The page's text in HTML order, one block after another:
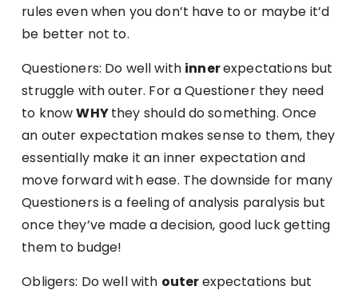
rules even when you don’t have to or maybe it’d
be better not to.
Questioners: Do well with innerexpectations but
struggle with outer. For a Questioner they need
to knowWHYthey should do something. Once
an outer expectation makes sense to them, they
essentially make it an inner expectation and
move forward with ease. The downside for many
Questioners is a feeling of analysis paralysis but
once they’ve made a decision, good luck getting
them to budge!
Obligers: Do well with outerexpectations but